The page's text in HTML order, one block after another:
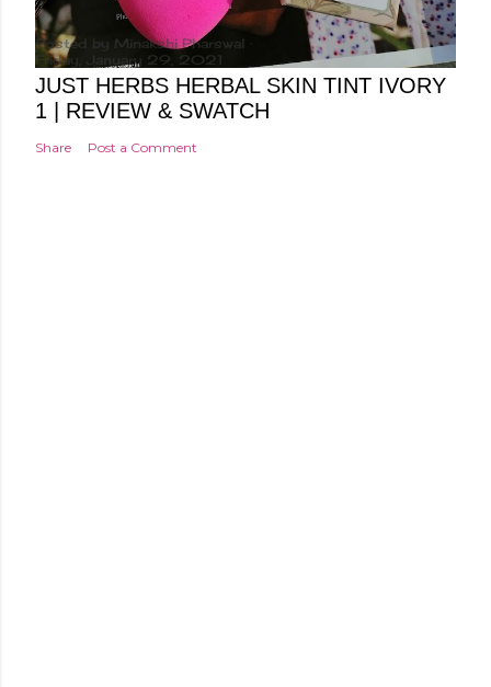
Posted by Minakshi Pharswal
Friday, January 29, 2021
JUST HERBS HERBAL SKIN TINT IVORY
1 | REVIEW & SWATCH
Share Post a Comment